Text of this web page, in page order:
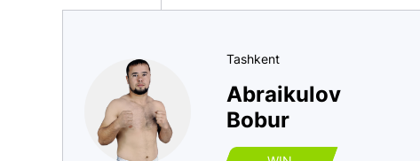
Tashkent
Abraikulov
Bobur